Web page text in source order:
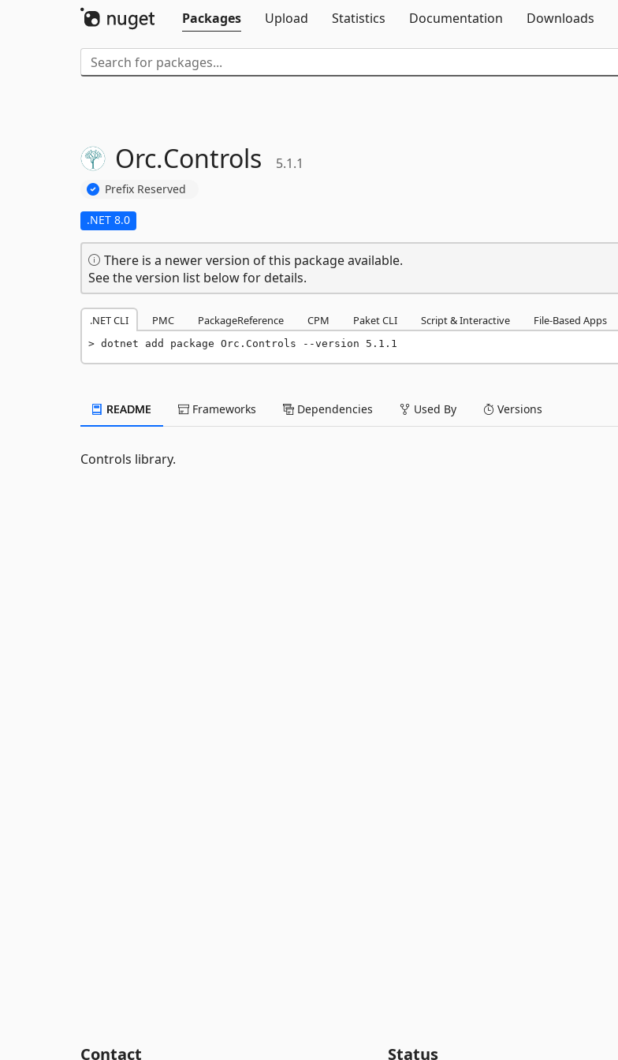
Packages
Upload Statistics Documentation Downloads
Orc.Controls 5.1.1
Prefix Reserved
.NET 8.0
There is a newer version of this package available.
See the version list below for details.
.NET CLI PMC PackageReference CPM Paket CLI Script & Interactive File-Based Apps
dotnet add package Orc.Controls --version 5.1.1
README Frameworks Dependencies Used By Versions
Controls library.
Contact Status